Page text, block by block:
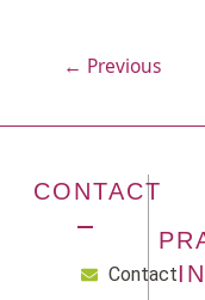
← Previous
CONTACT
Contact